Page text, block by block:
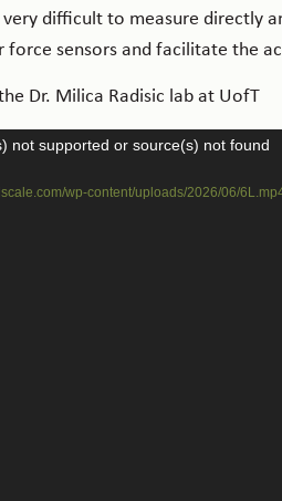
difficult to measure directly
force sensors and facilitate the
Dr. Milica Radisic lab at UofT
not supported or source(s) not found
wp-content/uploads/2026/06/